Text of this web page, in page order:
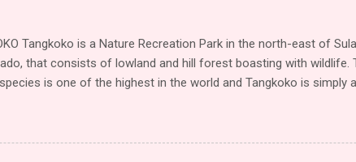
Hair-...
Tangkoko is a Nature Recreation Park in the north-east of
that consists of lowland and hill forest boasting with wildlife.
is one of the highest in the world and Tangkoko is simply
Gursky’s Spectral Tarsier, several beautiful endemic Kingfishers
birds and other animals and plants. KEY BIRD SPECIES